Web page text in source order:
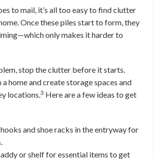
to mail, it’s all too easy to find clutter
Once these piles start to form, they
only makes it harder to
stop the clutter before it starts.
home and create storage spaces and
locations.3 Here are a few ideas to get
and shoe racks in the entryway for
or shelf for essential items to get